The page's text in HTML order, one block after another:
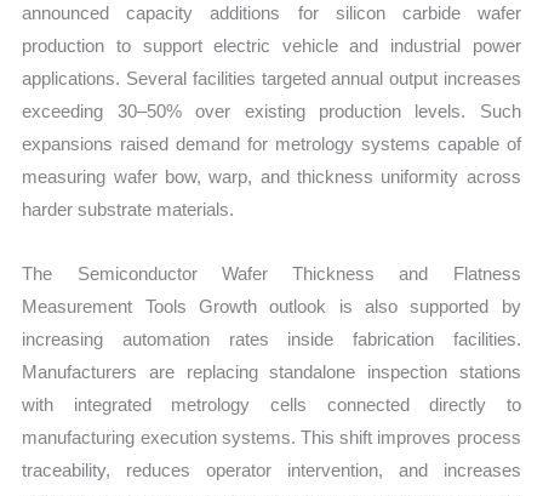
announced capacity additions for silicon carbide wafer
production to support electric vehicle and industrial power
applications. Several facilities targeted annual output increases
exceeding 30–50% over existing production levels. Such
expansions raised demand for metrology systems capable of
measuring wafer bow, warp, and thickness uniformity across
harder substrate materials.
The Semiconductor Wafer Thickness and Flatness
Measurement Tools Growth outlook is also supported by
increasing automation rates inside fabrication facilities.
Manufacturers are replacing standalone inspection stations
with integrated metrology cells connected directly to
manufacturing execution systems. This shift improves process
traceability, reduces operator intervention, and increases